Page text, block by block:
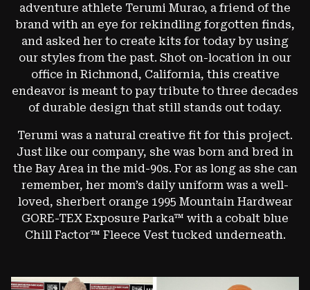
adventure athlete Terumi Murao, a friend of the
brand with an eye for rekindling forgotten finds,
and asked her to create kits for today by using
our styles from the past. Shot on-location in our
office in Richmond, California, this creative
endeavor is meant to pay tribute to three decades
of durable design that still stands out today.
Terumi was a natural creative fit for this project.
Just like our company, she was born and bred in
the Bay Area in the mid-90s. For as long as she can
remember, her mom’s daily uniform was a well-
loved, sherbert orange 1995 Mountain Hardwear
GORE-TEX Exposure Parka™ with a cobalt blue
Chill Factor™ Fleece Vest tucked underneath.